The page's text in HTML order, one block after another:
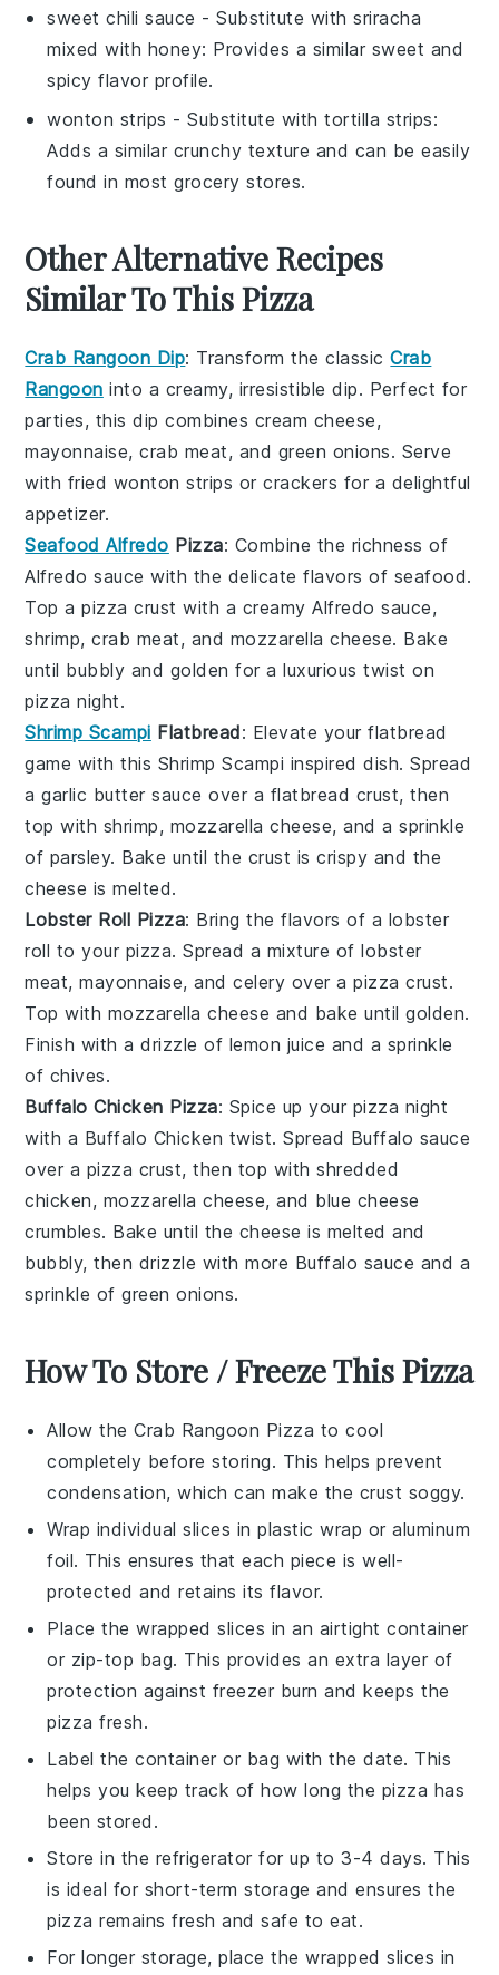
sweet chili sauce - Substitute withsriracha
mixed with honey: Provides a similar sweet and
spicy flavor profile.
wonton strips - Substitute withtortilla strips:
Adds a similar crunchy texture and can be easily
found in most grocery stores.
Other Alternative Recipes
Similar To This Pizza
Crab Rangoon Dip: Transform the classicCrab
Rangoon into a creamy, irresistible dip. Perfect for
parties, this dip combines cream cheese,
mayonnaise,crab meat, and green onions. Serve
with fried wonton strips orcrackers for a delightful
appetizer.
Seafood Alfredo Pizza: Combine the richness of
Alfredo sauce with the delicate flavors of seafood.
Top apizza crust with a creamyAlfredo sauce,
shrimp,crab meat, and mozzarella cheese. Bake
until bubbly and golden for a luxurious twist on
pizza night.
Shrimp Scampi Flatbread: Elevate your flatbread
game with this Shrimp Scampi inspired dish. Spread
agarlic butter sauce over a flatbread crust, then
top with shrimp, mozzarella cheese, and a sprinkle
of parsley. Bake until the crust is crispy and the
cheese is melted.
Lobster Roll Pizza: Bring the flavors of a lobster
roll to your pizza. Spread a mixture oflobster
meat,mayonnaise, andcelery over apizza crust.
Top with mozzarella cheese and bake until golden.
Finish with a drizzle of lemon juice and a sprinkle
of chives.
Buffalo Chicken Pizza: Spice up your pizza night
with a Buffalo Chicken twist. Spread Buffalo sauce
over a pizza crust, then top withshredded
chicken, mozzarella cheese, and blue cheese
crumbles. Bake until the cheese is melted and
bubbly, then drizzle with more Buffalo sauce and a
sprinkle ofgreen onions.
How To Store / Freeze This Pizza
Allow theCrab Rangoon Pizza to cool
completely before storing. This helps prevent
condensation, which can make the crust soggy.
Wrap individual slices inplastic wrap oraluminum
foil. This ensures that each piece is well-
protected and retains its flavor.
Place the wrapped slices in an airtightcontainer
or zip-top bag. This provides an extra layer of
protection against freezer burn and keeps the
pizza fresh.
Label the container or bag with the date. This
helps you keep track of how long the pizza has
been stored.
Store in the refrigerator for up to 3-4 days. This
is ideal for short-term storage and ensures the
pizza remains fresh and safe to eat.
For longer storage, place the wrapped slices in